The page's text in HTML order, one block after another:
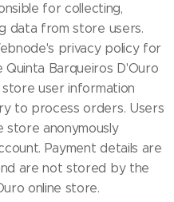
for collecting,
data from store users.
privacy policy for
Quinta Barqueiros D'Ouro
user information
to process orders. Users
store anonymously
Payment details are
are not stored by the
online store.